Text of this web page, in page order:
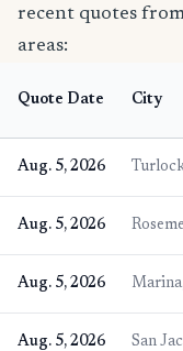
recent quotes
areas:
Quote Date City
Aug. 5, 2026
Aug. 5, 2026
Aug. 5, 2026
Aug. 5, 2026 San